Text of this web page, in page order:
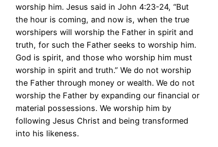
worship him. Jesus said in John 4:23-24, “But
the hour is coming, and now is, when the true
worshipers will worship the Father in spirit and
truth, for such the Father seeks to worship him.
God is spirit, and those who worship him must
worship in spirit and truth.” We do not worship
the Father through money or wealth. We do not
worship the Father by expanding our financial or
material possessions. We worship him by
following Jesus Christ and being transformed
into his likeness.